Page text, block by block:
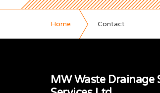
Home Contact
MW Waste Drainage